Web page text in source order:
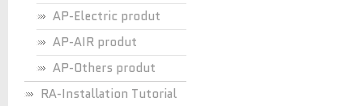
AP-Electric produt
AP-AIR produt
AP-Others produt
RA-Installation Tutorial